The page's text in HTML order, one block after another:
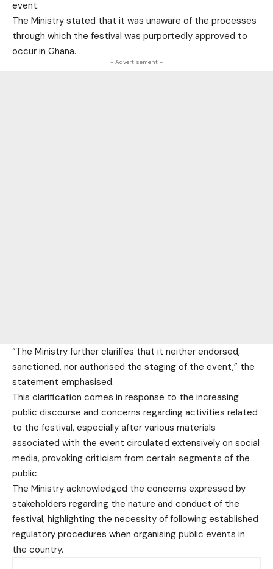
event.
The Ministry stated that it was unaware of the processes
through which the festival was purportedly approved to
occur in Ghana.
- Advertisement -
“The Ministry further clarifies that it neither endorsed,
sanctioned, nor authorised the staging of the event,” the
statement emphasised.
This clarification comes in response to the increasing
public discourse and concerns regarding activities related
to the festival, especially after various materials
associated with the event circulated extensively on social
media, provoking criticism from certain segments of the
public.
The Ministry acknowledged the concerns expressed by
stakeholders regarding the nature and conduct of the
festival, highlighting the necessity of following established
regulatory procedures when organising public events in
the country.